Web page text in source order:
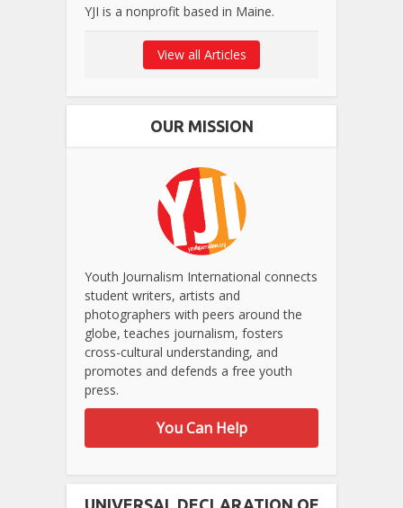
YJI is a nonprofit based in Maine.
View all Articles
OUR MISSION
Youth Journalism International connects
student writers, artists and
photographers with peers around the
globe, teaches journalism, fosters
cross-cultural understanding, and
promotes and defends a free youth
press.
You Can Help